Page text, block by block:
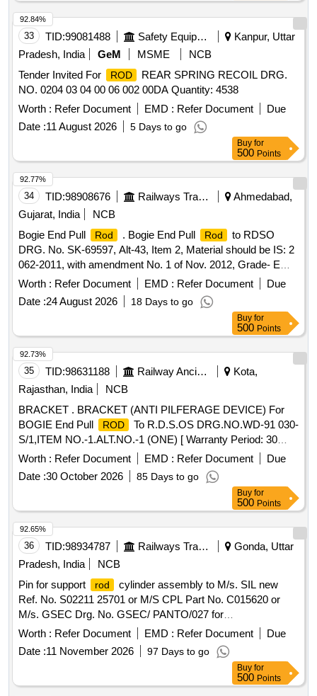
33 TID:99081488 Safety Equipment\explosives
Kanpur, Uttar
Pradesh, India
GeM MSME
NCB
Tender Invited For
ROD
REAR SPRING RECOIL DRG.
NO. 0204 03 04 00 06 002 00DA Quantity: 4538
Worth : Refer Document EMD : Refer Document
Due
Date :11 August 2026 5 Days to go
92.84%
Buy for
500 Points
34 TID:98908676 Railways Transport Services
Ahmedabad,
Gujarat, India
NCB
Bogie End Pull
Rod . Bogie End Pull Rod
to RDSO
DRG. No. SK-69597, Alt-43, Item 2, Material should be IS: 2
062-2011, with amendment No. 1 of Nov. 2012, Grade- E
250 A. [ Warranty Period: 30 Months after the date of delivery
] [Quantity Tolerance (+/-): 5 %age , Item Category : Normal ,
Total PO value variation Permitt ed: Max 8 lacs ] ]
Worth : Refer Document EMD : Refer Document
Due
Date :24 August 2026 18 Days to go
92.77%
Buy for
500 Points
35 TID:98631188 Railway Ancillaries
Kota,
Rajasthan, India
NCB
BRACKET . BRACKET (ANTI PILFERAGE DEVICE) For
BOGIE End Pull
ROD
To R.D.S.OS DRG.NO.WD-91 030-
S/1,ITEM NO.-1.ALT.NO.-1 (ONE) [ Warranty Period: 30
Months after the date of delivery ] [Quantity Tolerance (+/-): 5
%age , Item Category : Normal , Total PO value variation
Permitted: Max 8 lacs ] ]
Worth : Refer Document EMD : Refer Document
Due
Date :30 October 2026 85 Days to go
92.73%
Buy for
500 Points
36 TID:98934787 Railways Transport Services
Gonda, Uttar
Pradesh, India
NCB
Pin for support
rod
cylinder assembly to M/s. SIL new
Ref. No. S02211 25701 or M/S CPL Part No. C015620 or
M/s. GSEC Drg. No. GSEC/ PANTO/027 for
AM12/IR01/PAN01 type pantograph. . Pin for support
rod
cylinder assembly to M/s. SIL new Ref. No. S02211 25701
or M/S CPL Part No. C015620 or M/s. GSEC Drg. No.
GSEC/ PANTO/027 for AM12/IR01/PAN01 type pantograph.
[ W arranty Period: 30 Months after the date of delivery ] ]
Worth : Refer Document EMD : Refer Document
Due
Date :11 November 2026 97 Days to go
92.65%
Buy for
500 Points